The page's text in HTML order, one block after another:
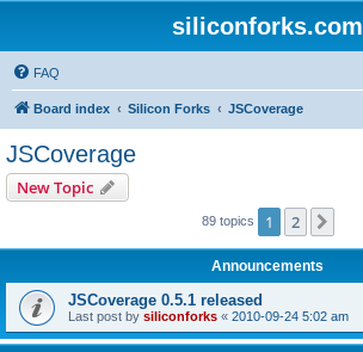
siliconforks.com
FAQ
Board index Silicon Forks JSCoverage
JSCoverage
New Topic
89 topics 1 2
Announcements
JSCoverage 0.5.1 released
Last post by siliconforks « 2010-09-24 5:02 am